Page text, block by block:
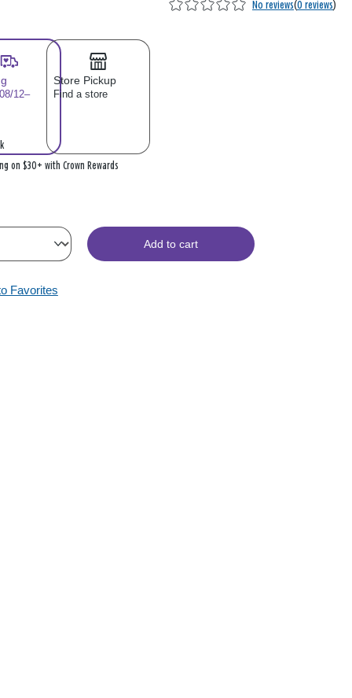
No reviews(0 reviews)
12–
Store Pickup
Find a store
on $30+ with Crown Rewards
Add to cart
Favorites